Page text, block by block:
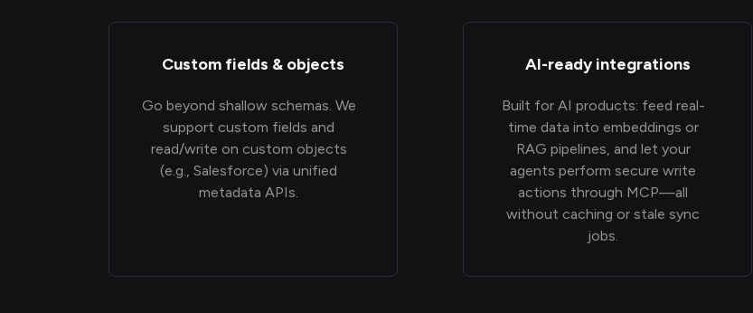
Custom fields & objects
Go beyond shallow schemas. We
support custom fields and
read/write on custom objects
(e.g., Salesforce) via unified
metadata APIs.
AI-ready integrations
Built for AI products: feed real-
time data into embeddings or
RAG pipelines, and let your
agents perform secure write
actions through MCP—all
without caching or stale sync
jobs.